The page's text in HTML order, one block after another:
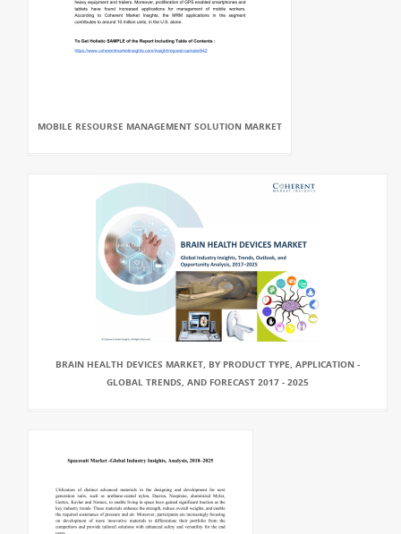
MOBILE RESOURSE MANAGEMENT SOLUTION MARKET
BRAIN HEALTH DEVICES MARKET, BY PRODUCT TYPE, APPLICATION -
GLOBAL TRENDS, AND FORECAST 2017 - 2025